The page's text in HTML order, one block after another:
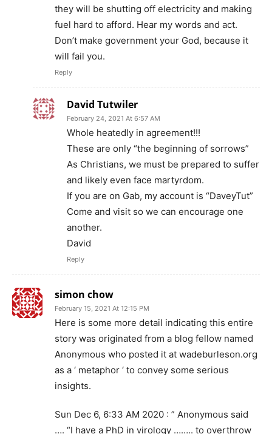
they will be shutting off electricity and making
fuel hard to afford. Hear my words and act.
Don’t make government your God, because it
will fail you.
Reply
David Tutwiler
February 24, 2021 At 6:57 AM
Whole heatedly in agreement!!!
These are only “the beginning of sorrows”
As Christians, we must be prepared to suffer
and likely even face martyrdom.
If you are on Gab, my account is “DaveyTut”
Come and visit so we can encourage one
another.
David
Reply
simon chow
February 15, 2021 At 12:15 PM
Here is some more detail indicating this entire
story was originated from a blog fellow named
Anonymous who posted it at wadeburleson.org
as a ‘ metaphor ‘ to convey some serious
insights.
Sun Dec 6, 6:33 AM 2020 : ” Anonymous said
…. “I have a PhD in virology …….. to overthrow